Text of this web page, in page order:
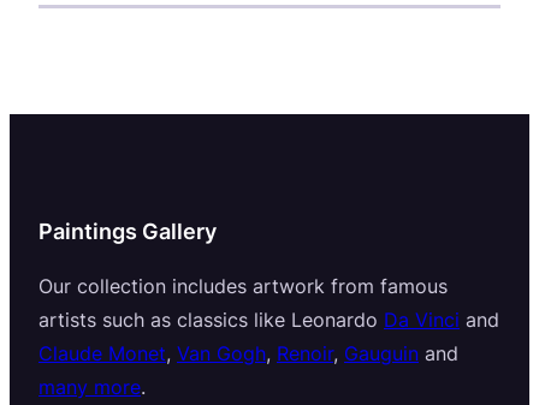
Paintings Gallery
Our collection includes artwork from famous
artists such as classics like Leonardo Da Vinci and
Claude Monet, Van Gogh, Renoir, Gauguin and
many more.